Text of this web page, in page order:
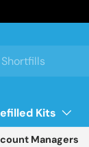
Kits
Managers